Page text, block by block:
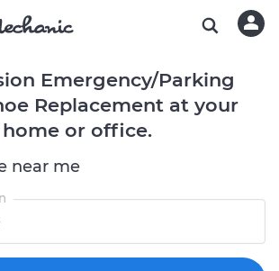
Emergency/Parking
Replacement at your
home or office.
near me